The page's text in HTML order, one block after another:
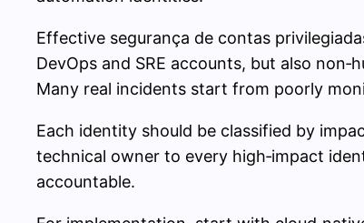
Effective segurança de contas
DevOps and SRE accounts, but also
Many real incidents start from poorly
Each identity should be classified by
technical owner to every high‑impact
accountable.